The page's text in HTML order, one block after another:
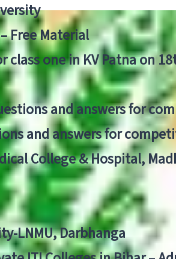
Free Material
one in KV Patna on
and answers for
and answers for
College & Hospital,
LNMU, Darbhanga